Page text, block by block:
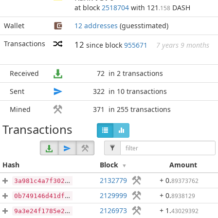
at block 2518704 with 121 .158 DASH
Wallet
12 addresses (guesstimated)
Transactions
12 since block 955671 7 years 9 months
Received 72 in 2 transactions
Sent
322 in 10 transactions
Mined
371 in 255 transactions
Transactions
Hash Block Amount
3a981c4a7f3028148d4518d78254000f454b5715b8fea2711b99cf0c4eac0692 2132779 + 0.89373762
0b749146d41dfbdfda0e8fb4382ebea5f9421b91d7abc7a06b52b09474096f64 2129999 + 0.8938129
9a3e24f1785e2428c477936ab3c5be83e1f2107ee4342cbf2127acbdc6cac021 2126973 + 1 .43029392